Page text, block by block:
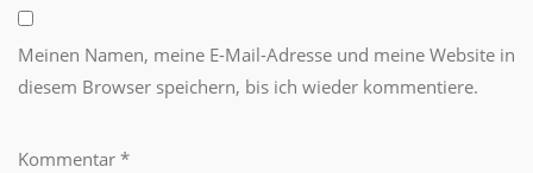
Meinen Namen, meine E-Mail-Adresse und meine Website in
diesem Browser speichern, bis ich wieder kommentiere.
Kommentar *